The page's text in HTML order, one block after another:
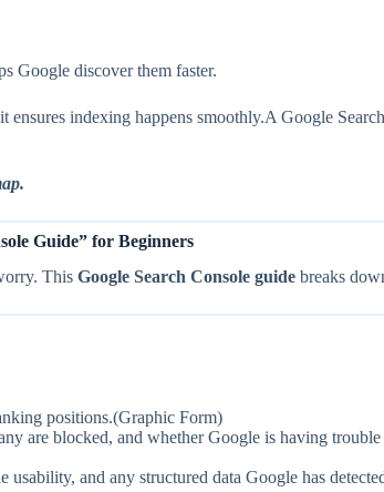
Google discover them faster.
indexing happens smoothly.A Google
Guide” for Beginners
This Google Search Console guide breaks
positions.(Graphic Form)
are blocked, and whether Google is having
and any structured data Google has